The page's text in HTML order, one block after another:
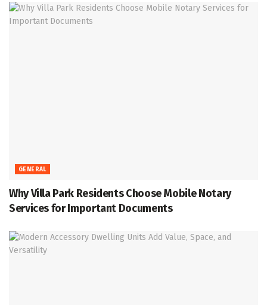
GENERAL
Why Villa Park Residents Choose Mobile Notary
Services for Important Documents